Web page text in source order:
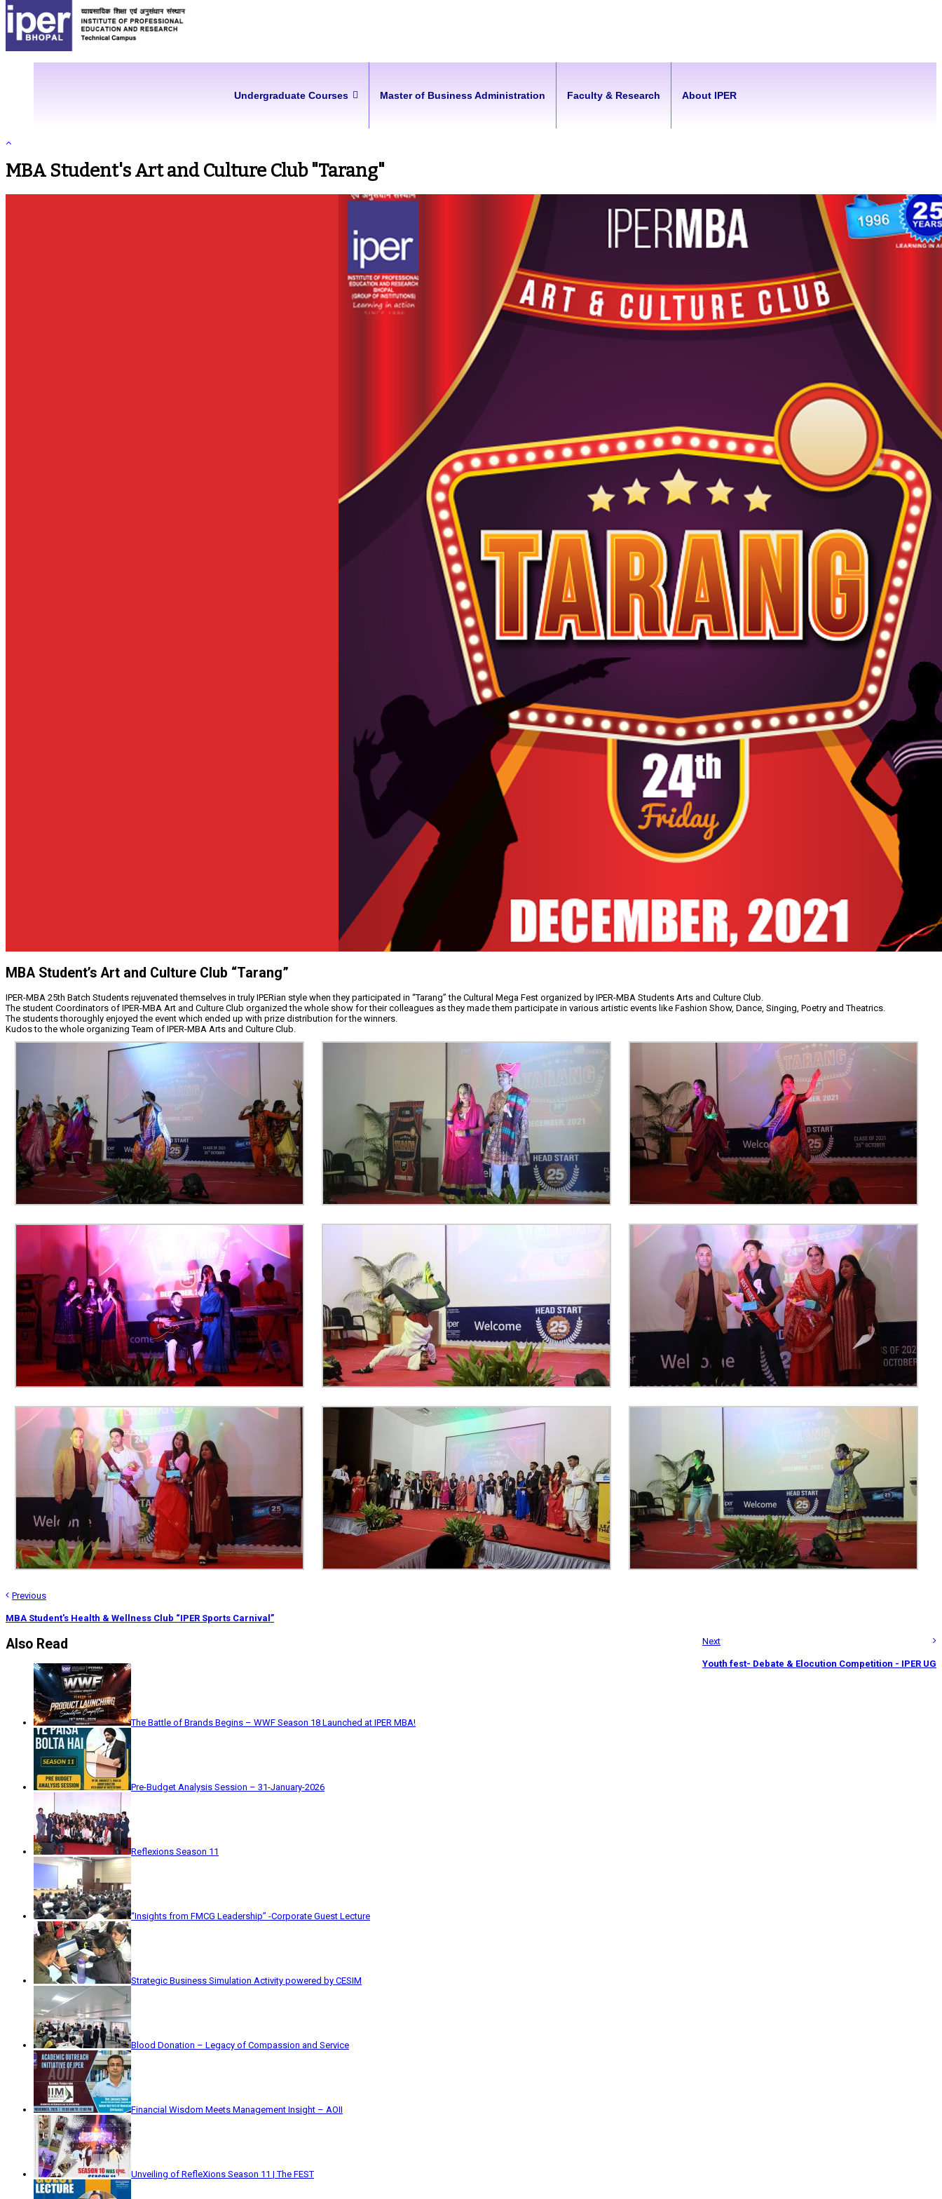
Undergraduate Courses Master of Business Administration Faculty & Research About IPER
MBA Student's Art and Culture Club "Tarang"
MBA Student’s Art and Culture Club “Tarang”
IPER-MBA 25th Batch Students rejuvenated themselves in truly IPERian style when they participated in “Tarang” the Cultural Mega Fest organized by IPER-MBA Students Arts and Culture Club.
The student Coordinators of IPER-MBA Art and Culture Club organized the whole show for their colleagues as they made them participate in various artistic events like Fashion Show, Dance, Singing, Poetry and Theatrics.
The students thoroughly enjoyed the event which ended up with prize distribution for the winners.
Kudos to the whole organizing Team of IPER-MBA Arts and Culture Club.
Previous
MBA Student's Health & Wellness Club “IPER Sports Carnival”
Next
Youth fest- Debate & Elocution Competition - IPER UG
Also Read
The Battle of Brands Begins – WWF Season 18 Launched at IPER MBA!
Pre-Budget Analysis Session – 31-January-2026
Reflexions Season 11
“Insights from FMCG Leadership” -Corporate Guest Lecture
Strategic Business Simulation Activity powered by CESIM
Blood Donation – Legacy of Compassion and Service
Financial Wisdom Meets Management Insight – AOII
Unveiling of RefleXions Season 11 | The FEST